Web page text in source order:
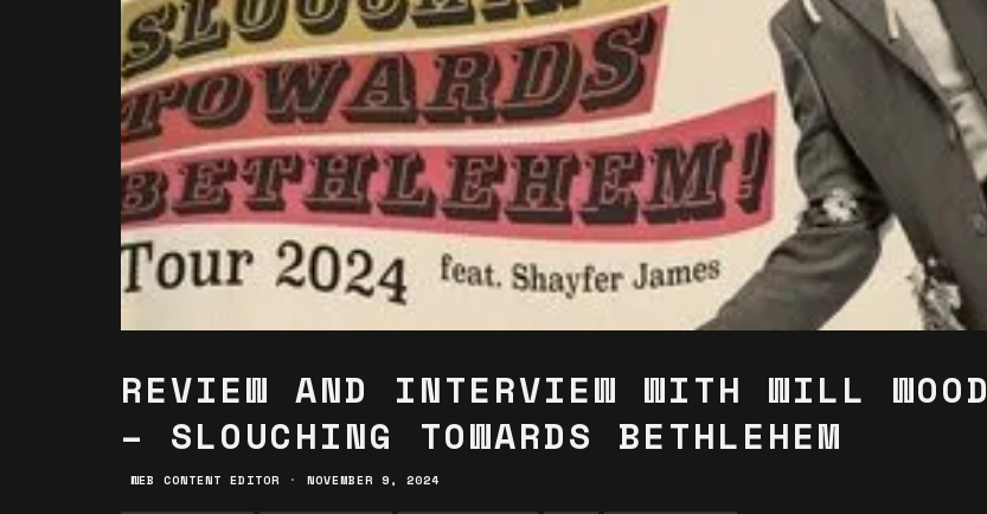
REVIEW AND INTERVIEW WITH WILL WOOD
– SLOUCHING TOWARDS BETHLEHEM
WEB CONTENT EDITOR · NOVEMBER 9, 2024